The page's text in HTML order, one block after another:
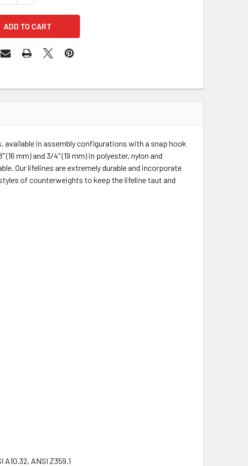
in assembly configurations with a snap hook
mm) and 3/4" (19 mm) in polyester, nylon and
Our lifelines are extremely durable and incorporate
of counterweights to keep the lifeline taut and
A10.32, ANSI Z359.1